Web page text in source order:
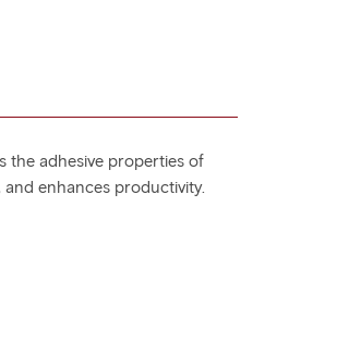
the adhesive properties of
enhances productivity.